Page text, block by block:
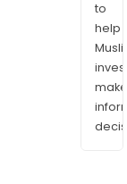
to
help
make